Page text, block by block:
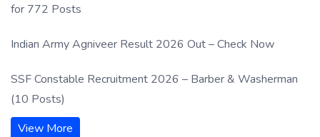
for 772 Posts
Indian Army Agniveer Result 2026 Out – Check Now
SSF Constable Recruitment 2026 – Barber & Washerman
(10 Posts)
View More